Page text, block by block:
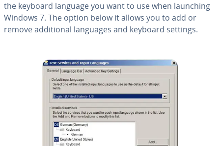
the keyboard language you want to use when launching
Windows 7. The option below it allows you to add or
remove ad­di­tion­al languages and keyboard settings.